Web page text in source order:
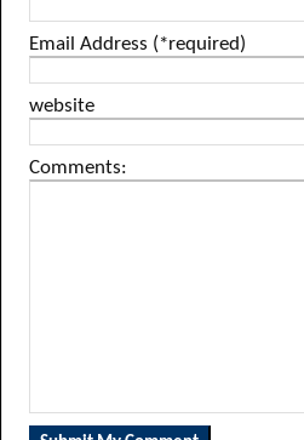
Email Address (*required)
website
Comments: